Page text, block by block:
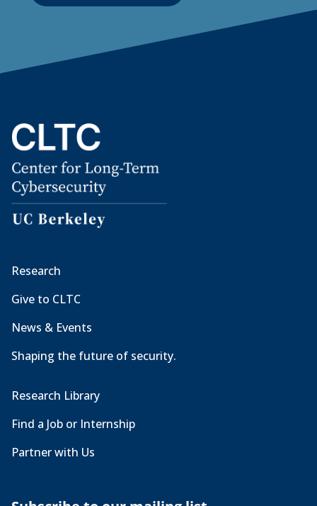
Research
Give to CLTC
News & Events
Shaping the future of security.
Research Library
Find a Job or Internship
Partner with Us